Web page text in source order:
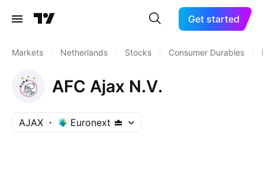
Get started
Markets Netherlands Stocks Consumer Durables
AFC Ajax N.V.
AJAX Euronext